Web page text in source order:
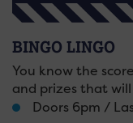
BINGO LINGO
You know the
and prizes that
Doors 6pm /